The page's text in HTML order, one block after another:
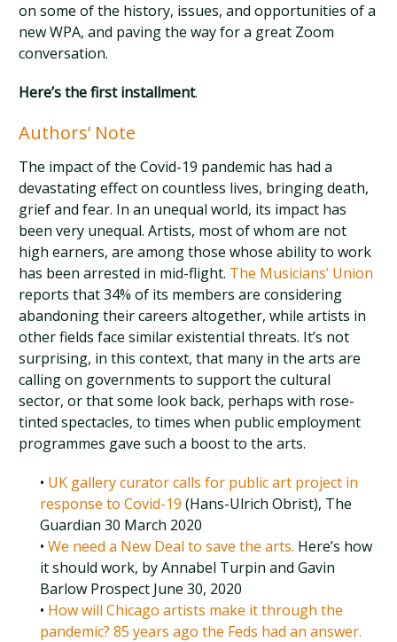
on some of the history, issues, and opportunities of a
new WPA, and paving the way for a great Zoom
conversation.
Here’s the first installment.
Authors’ Note
The impact of the Covid-19 pandemic has had a
devastating effect on countless lives, bringing death,
grief and fear. In an unequal world, its impact has
been very unequal. Artists, most of whom are not
high earners, are among those whose ability to work
has been arrested in mid-flight. The Musicians’ Union
reports that 34% of its members are considering
abandoning their careers altogether, while artists in
other fields face similar existential threats. It’s not
surprising, in this context, that many in the arts are
calling on governments to support the cultural
sector, or that some look back, perhaps with rose-
tinted spectacles, to times when public employment
programmes gave such a boost to the arts.
• UK gallery curator calls for public art project in
response to Covid-19 (Hans-Ulrich Obrist), The
Guardian 30 March 2020
•We need a New Deal to save the arts. Here’s how
it should work, by Annabel Turpin and Gavin
Barlow Prospect June 30, 2020
• How will Chicago artists make it through the
pandemic? 85 years ago the Feds had an answer.